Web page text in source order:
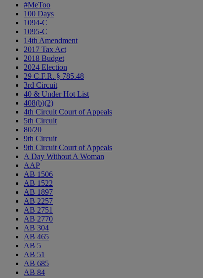
#MeToo
100 Days
1094-C
1095-C
14th Amendment
2017 Tax Act
2018 Budget
2024 Election
29 C.F.R. § 785.48
3rd Circuit
40 & Under Hot List
408(b)(2)
4th Circuit Court of Appeals
5th Circuit
80/20
9th Circuit
9th Circuit Court of Appeals
A Day Without A Woman
AAP
AB 1506
AB 1522
AB 1897
AB 2257
AB 2751
AB 2770
AB 304
AB 465
AB 5
AB 51
AB 685
AB 84